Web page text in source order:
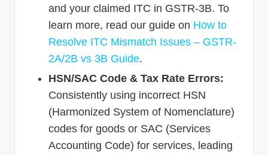
and your claimed ITC in GSTR-3B. To
learn more, read our guide on How to
Resolve ITC Mismatch Issues – GSTR-
2A/2B vs 3B Guide.
HSN/SAC Code & Tax Rate Errors:
Consistently using incorrect HSN
(Harmonized System of Nomenclature)
codes for goods or SAC (Services
Accounting Code) for services, leading